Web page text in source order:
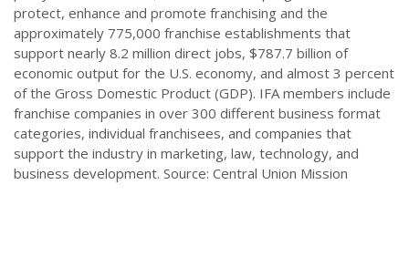
protect, enhance and promote franchising and the
approximately 775,000 franchise establishments that
support nearly 8.2 million direct jobs, $787.7 billion of
economic output for the U.S. economy, and almost 3 percent
of the Gross Domestic Product (GDP). IFA members include
franchise companies in over 300 different business format
categories, individual franchisees, and companies that
support the industry in marketing, law, technology, and
business development. Source: Central Union Mission